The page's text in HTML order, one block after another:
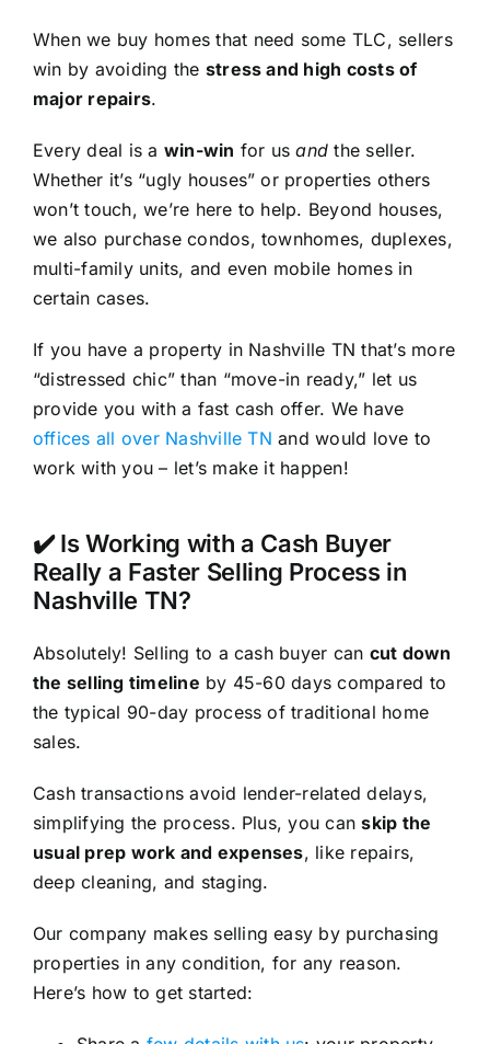
When we buy homes that need some TLC, sellers
win by avoiding the stress and high costs of
major repairs.
Every deal is a win-win for usand the seller.
Whether it’s “ugly houses” or properties others
won’t touch, we’re here to help. Beyond houses,
we also purchase condos, townhomes, duplexes,
multi-family units, and even mobile homes in
certain cases.
If you have a property in Nashville TN that’s more
“distressed chic” than “move-in ready,” let us
provide you with a fast cash offer. We have
offices all over Nashville TN and would love to
work with you – let’s make it happen!
✔️ Is Working with a Cash Buyer
Really a Faster Selling Process in
Nashville TN?
Absolutely! Selling to a cash buyer can cut down
the selling timeline by 45-60 days compared to
the typical 90-day process of traditional home
sales.
Cash transactions avoid lender-related delays,
simplifying the process. Plus, you canskip the
usual prep work and expenses, like repairs,
deep cleaning, and staging.
Our company makes selling easy by purchasing
properties in any condition, for any reason.
Here’s how to get started: